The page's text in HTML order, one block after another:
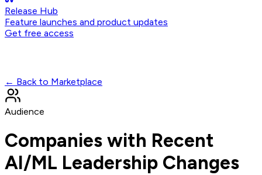
Release Hub
Feature launches and product updates
Get free access
← Back to Marketplace
Audience
Companies with Recent
AI/ML Leadership Changes